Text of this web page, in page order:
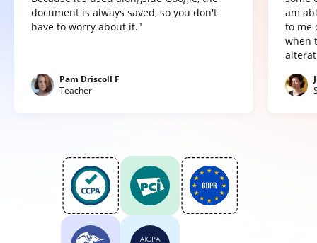
document is always saved, so you don't
have to worry about it."
Pam Driscoll F
Teacher
am
to me
when